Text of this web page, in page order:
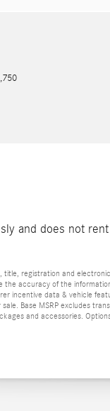
and does not
registration and
accuracy of the
incentive data & vehicle
Base MSRP excludes
and accessories.